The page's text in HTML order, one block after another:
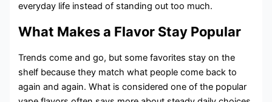
everyday life instead of standing out too much.
What Makes a Flavor Stay Popular
Trends come and go, but some favorites stay on the
shelf because they match what people come back to
again and again. What is considered one of the popular